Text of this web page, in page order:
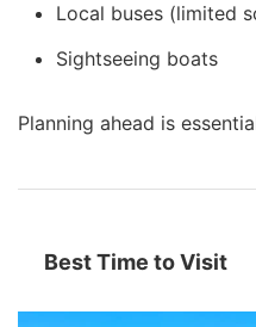
Local buses (limited
Sightseeing boats
Planning ahead is
Best Time to Visit